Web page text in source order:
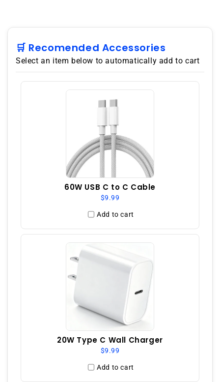
Ocean
Blue
Ocean
Blue
🛒 Recomended Accessories
Select an item below to automatically add to cart
60W USB C to C Cable
$9.99
Add to cart
20W Type C Wall Charger
$9.99
Add to cart